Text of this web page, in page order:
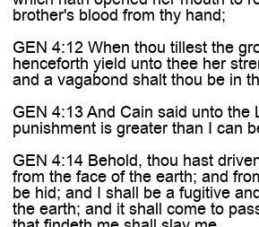
brother's blood from thy hand;
GEN 4:12 When thou tillest the
henceforth yield unto thee her
and a vagabond shalt thou be in
GEN 4:13 And Cain said unto the
punishment is greater than I can
GEN 4:14 Behold, thou hast
from the face of the earth; and
be hid; and I shall be a fugitive
the earth; and it shall come to